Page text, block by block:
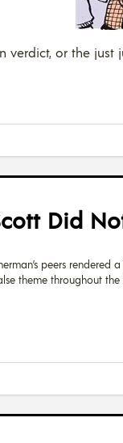
verdict, or the
Did
peers rendered
theme throughout